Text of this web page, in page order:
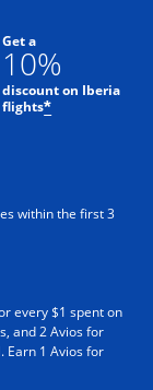
Get a
10%
discount on Iberia
flights*
within the first 3
every $1 spent on
and 2 Avios for
Earn 1 Avios for